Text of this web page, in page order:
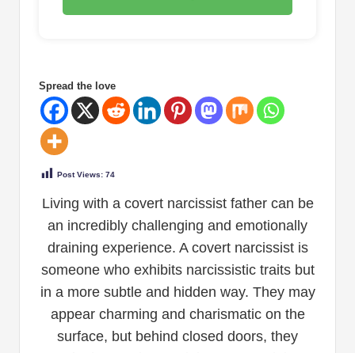
Spread the love
Post Views: 74
Living with a covert narcissist father can be
an incredibly challenging and emotionally
draining experience. A covert narcissist is
someone who exhibits narcissistic traits but
in a more subtle and hidden way. They may
appear charming and charismatic on the
surface, but behind closed doors, they